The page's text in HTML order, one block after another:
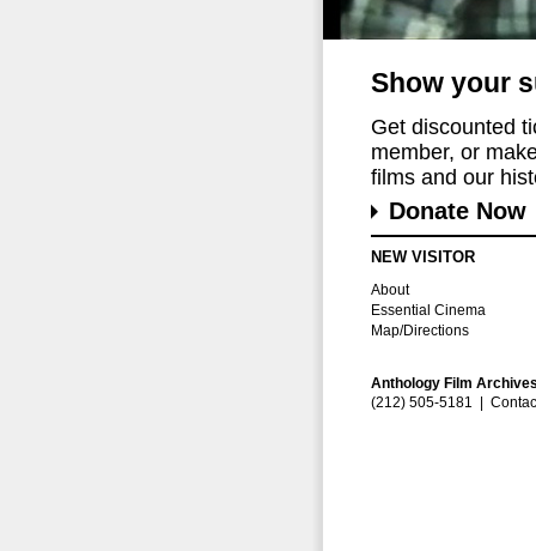
Show your
Get discounted
member, or
films and our
Donate Now
NEW VISITOR
About
Essential Cinema
Map/Directions
Anthology Film
(212) 505-5181 |